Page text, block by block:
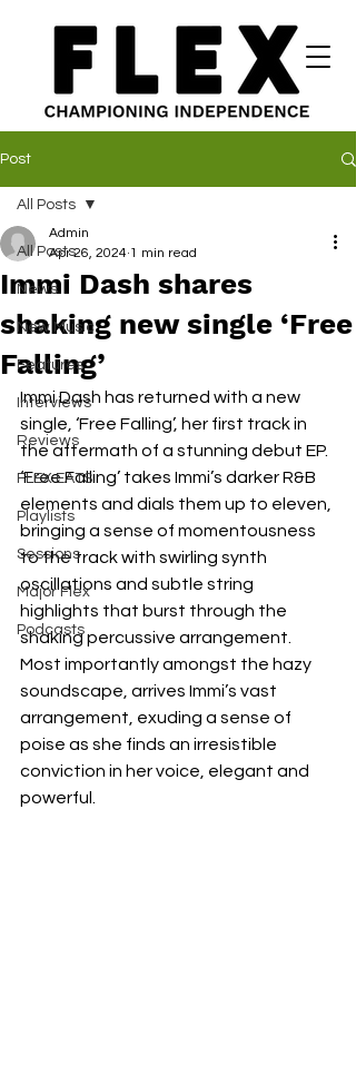
Post
All Posts
News
New Music
Features
Interviews
Reviews
FLEX EATS
Playlists
Sessions
Major Flex
Podcasts
All Posts
Immi Dash shares
shaking new single ‘Free
Falling’
Admin
Apr 26, 2024 1 min read
Immi Dash has returned with a new
single, ‘Free Falling’, her first track in
the aftermath of a stunning debut EP.
‘Free Falling’ takes Immi’s darker R&B
elements and dials them up to eleven,
bringing a sense of momentousness
to the track with swirling synth
oscillations and subtle string
highlights that burst through the
shaking percussive arrangement.
Most importantly amongst the hazy
soundscape, arrives Immi’s vast
arrangement, exuding a sense of
poise as she finds an irresistible
conviction in her voice, elegant and
powerful.